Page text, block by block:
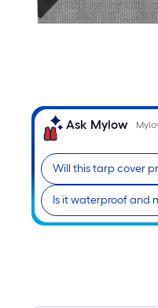
Ask Mylow
Will this tarp cover
Is it waterproof and